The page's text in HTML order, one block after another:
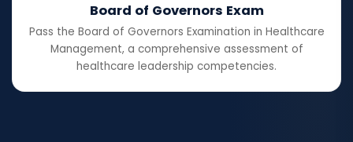
Board of Governors Exam
Pass the Board of Governors Examination in Healthcare
Management, a comprehensive assessment of
healthcare leadership competencies.